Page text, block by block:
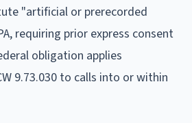
"artificial or prerecorded
requiring prior express consent
obligation applies
9.73.030 to calls into or within